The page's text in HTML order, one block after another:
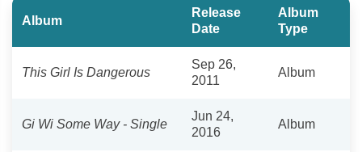
Album
Release
Date
Album
Type
This Girl Is Dangerous
Sep 26,
2011
Album
Gi Wi Some Way - Single
Jun 24,
2016
Album